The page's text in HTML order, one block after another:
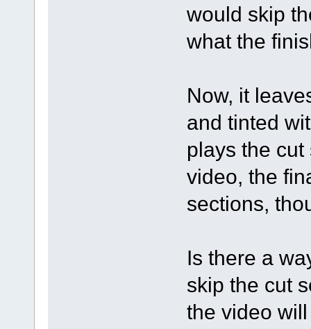
would skip
what the
Now, it
and tinted
plays the
video, the
sections,
Is there a
skip the cut
the video